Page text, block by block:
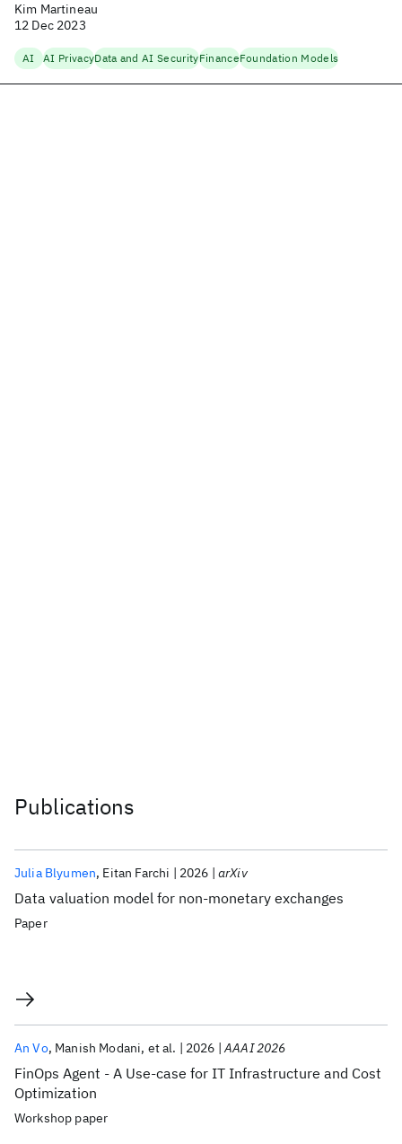
Kim Martineau
12 Dec 2023
AI AI PrivacyData and AI SecurityFinanceFoundation Models
Publications
Data valuation model for non-monetary exchanges
Julia Blyumen Eitan Farchi 2026 arXiv
Paper
FinOps Agent - A Use-case for IT Infrastructure and Cost
Optimization
An Vo Manish Modani et al. 2026 AAAI 2026
Workshop paper